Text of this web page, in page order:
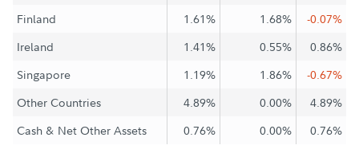
Finland
1.61% 1.68%
-0.07%
Ireland
1.41% 0.55%
0.86%
Singapore
1.19% 1.86%
-0.67%
Other Countries
4.89% 0.00%
4.89%
Cash & Net Other Assets
0.76% 0.00% 0.76%